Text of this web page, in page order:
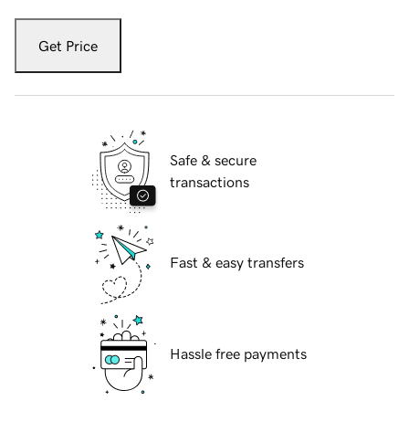
Get Price
Safe & secure
transactions
Fast & easy transfers
Hassle free payments